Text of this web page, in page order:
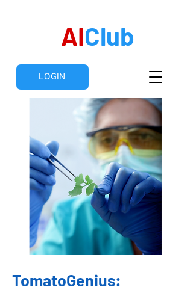
AIClub
LOGIN
TomatoGenius: